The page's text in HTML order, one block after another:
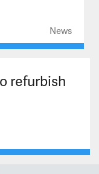
News
refurbish